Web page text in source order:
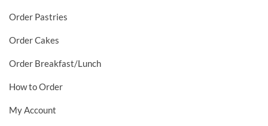
Order Pastries
Order Cakes
Order Breakfast/Lunch
How to Order
My Account